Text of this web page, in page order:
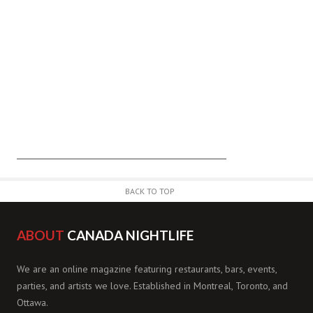
BACK TO TOP
ABOUT CANADA NIGHTLIFE
We are an online magazine featuring restaurants, bars, events,
parties, and artists we love. Established in Montreal, Toronto, and
Ottawa.